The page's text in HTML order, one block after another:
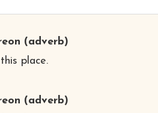
(adverb)
place.
(adverb)